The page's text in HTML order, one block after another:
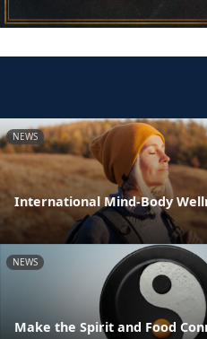
NEWS
International Mind-Body
NEWS
Make the Spirit and Food